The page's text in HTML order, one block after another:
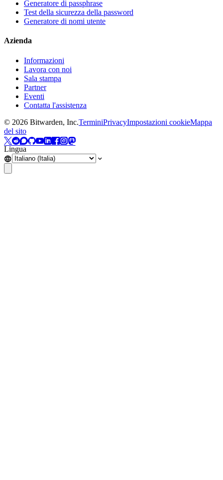
Generatore di passphrase
Test della sicurezza della password
Generatore di nomi utente
Azienda
Informazioni
Lavora con noi
Sala stampa
Partner
Eventi
Contatta l'assistenza
© 2026 Bitwarden, Inc.TerminiPrivacyImpostazioni cookieMappa
del sito
Lingua